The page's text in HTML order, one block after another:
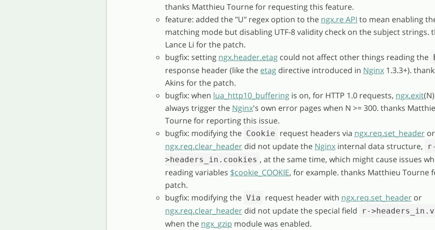
thanks Matthieu Tourne for requesting this feature.
feature: added the "U" regex option to the ngx.re API to mean enabling
matching mode but disabling UTF-8 validity check on the subject strings.
Lance Li for the patch.
bugfix: setting ngx.header.etag could not affect other things reading the
response header (like the etag directive introduced in Nginx 1.3.3+).
Akins for the patch.
bugfix: when lua_http10_buffering is on, for HTTP 1.0 requests, ngx.exit
always trigger the Nginx's own error pages when N >= 300. thanks
Tourne for reporting this issue.
bugfix: modifying the Cookie request headers via ngx.req.set_headeror
ngx.req.clear_header did not update the Nginx internal data structure,
r-
>headers_in.cookies , at the same time, which might cause issues
reading variables $cookie_COOKIE, for example. thanks Matthieu Tourne
patch.
bugfix: modifying the Via request header with ngx.req.set_headeror
ngx.req.clear_header did not update the special field r-
when the ngx_gzip module was enabled.